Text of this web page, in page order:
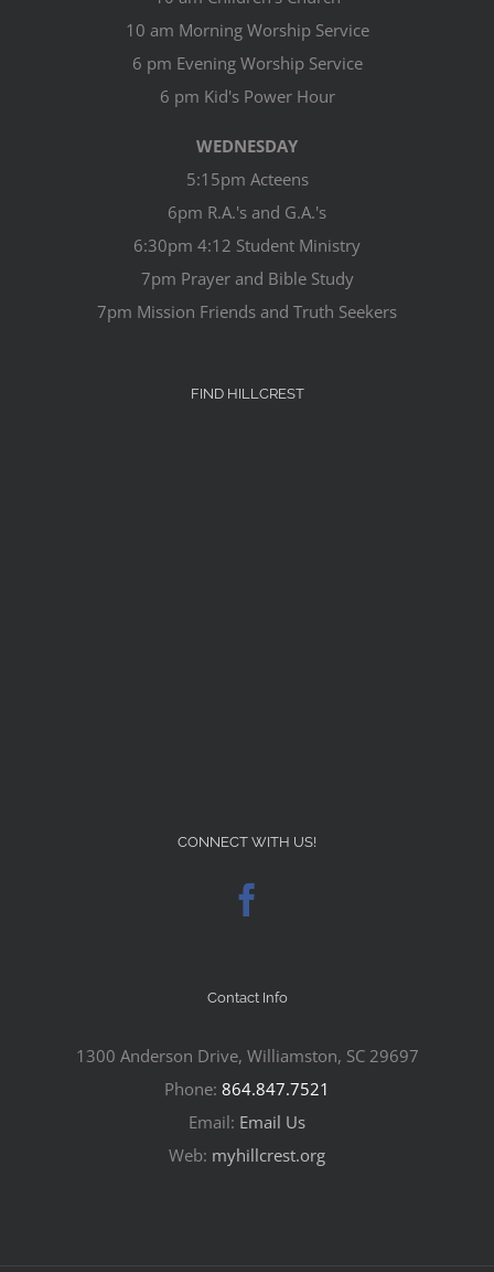
10 am Morning Worship Service
6 pm Evening Worship Service
6 pm Kid's Power Hour
WEDNESDAY
5:15pm Acteens
6pm R.A.'s and G.A.'s
6:30pm 4:12 Student Ministry
7pm Prayer and Bible Study
7pm Mission Friends and Truth Seekers
FIND HILLCREST
CONNECT WITH US!
Contact Info
1300 Anderson Drive, Williamston, SC 29697
Phone: 864.847.7521
Email: Email Us
Web: myhillcrest.org